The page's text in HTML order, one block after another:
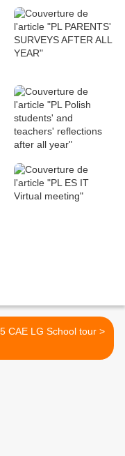
PL25 CAE LG School tour >